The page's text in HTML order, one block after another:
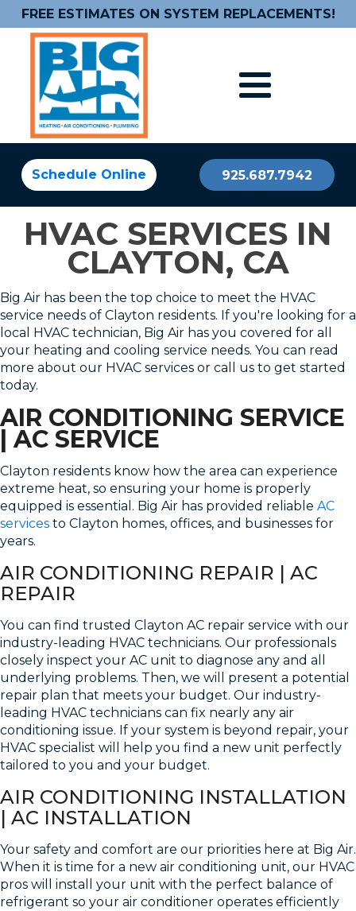
FREE ESTIMATES ON SYSTEM REPLACEMENTS!
Schedule Online 925.687.7942
HVAC SERVICES IN
CLAYTON, CA
Big Air has been the top choice to meet the HVAC
service needs of Clayton residents. If you're looking for a
local HVAC technician, Big Air has you covered for all
your heating and cooling service needs. You can read
more about our HVAC services or call us to get started
today.
AIR CONDITIONING SERVICE
| AC SERVICE
Clayton residents know how the area can experience
extreme heat, so ensuring your home is properly
equipped is essential. Big Air has provided reliable AC
services to Clayton homes, offices, and businesses for
years.
AIR CONDITIONING REPAIR | AC
REPAIR
You can find trusted Clayton AC repair service with our
industry-leading HVAC technicians. Our professionals
closely inspect your AC unit to diagnose any and all
underlying problems. Then, we will present a potential
repair plan that meets your budget. Our industry-
leading HVAC technicians can fix nearly any air
conditioning issue. If your system is beyond repair, your
HVAC specialist will help you find a new unit perfectly
tailored to you and your budget.
AIR CONDITIONING INSTALLATION
| AC INSTALLATION
Your safety and comfort are our priorities here at Big Air.
When it is time for a new air conditioning unit, our HVAC
pros will install your unit with the perfect balance of
refrigerant so your air conditioner operates efficiently